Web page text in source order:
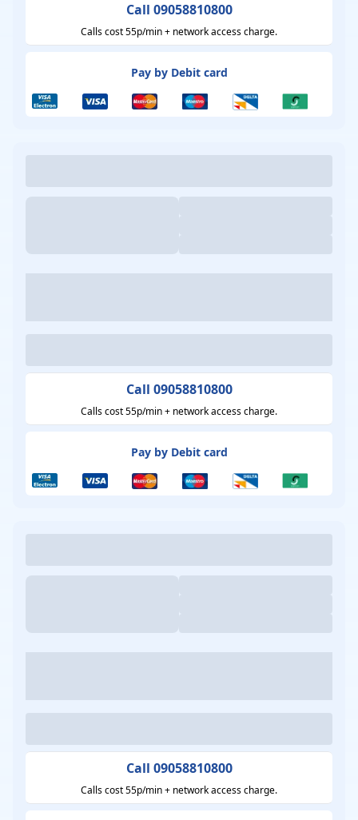
Call 09058810800
Calls cost 55p/min + network access charge.
Pay by Debit card
Call 09058810800
Calls cost 55p/min + network access charge.
Pay by Debit card
Call 09058810800
Calls cost 55p/min + network access charge.